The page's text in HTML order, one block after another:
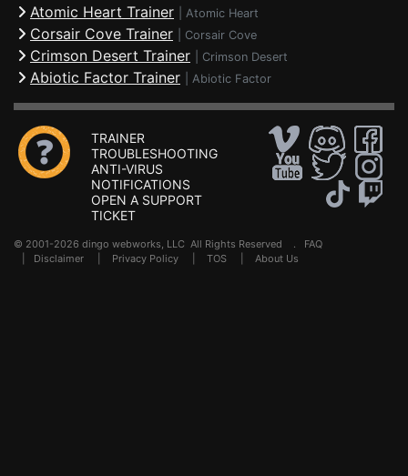
Atomic Heart Trainer Atomic Heart
Corsair Cove Trainer Corsair Cove
Crimson Desert Trainer Crimson Desert
Abiotic Factor Trainer Abiotic Factor
TRAINER
TROUBLESHOOTING
ANTI-VIRUS
NOTIFICATIONS
OPEN A SUPPORT
TICKET
© 2001-2026 dingo webworks, LLC All Rights Reserved . FAQ
Disclaimer Privacy Policy TOS About Us